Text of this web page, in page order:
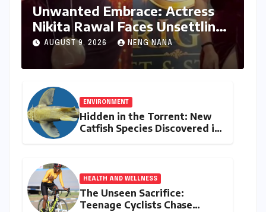
Unwanted Embrace: Actress
Nikita Rawal Faces Unsettling
Red Carpet Encounter
AUGUST 9, 2026 NENG NANA
ENVIRONMENT
Hidden in the Torrent: New
Catfish Species Discovered in
HEALTH AND WELLNESS
The Unseen Sacrifice:
Teenage Cyclists Chase